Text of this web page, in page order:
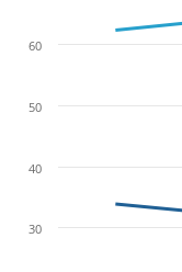
30
40
50
60